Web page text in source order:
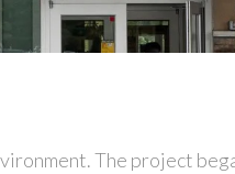
The project